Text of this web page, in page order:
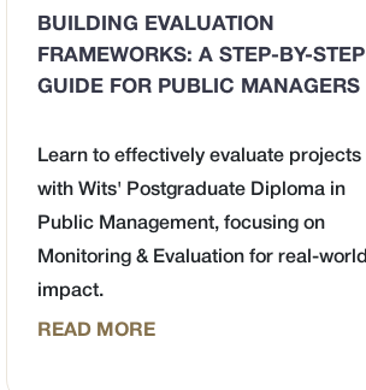
BUILDING EVALUATION
FRAMEWORKS: A STEP-BY-STEP
GUIDE FOR PUBLIC MANAGERS
Learn to effectively evaluate projects
with Wits' Postgraduate Diploma in
Public Management, focusing on
Monitoring & Evaluation for real-world
impact.
READ MORE